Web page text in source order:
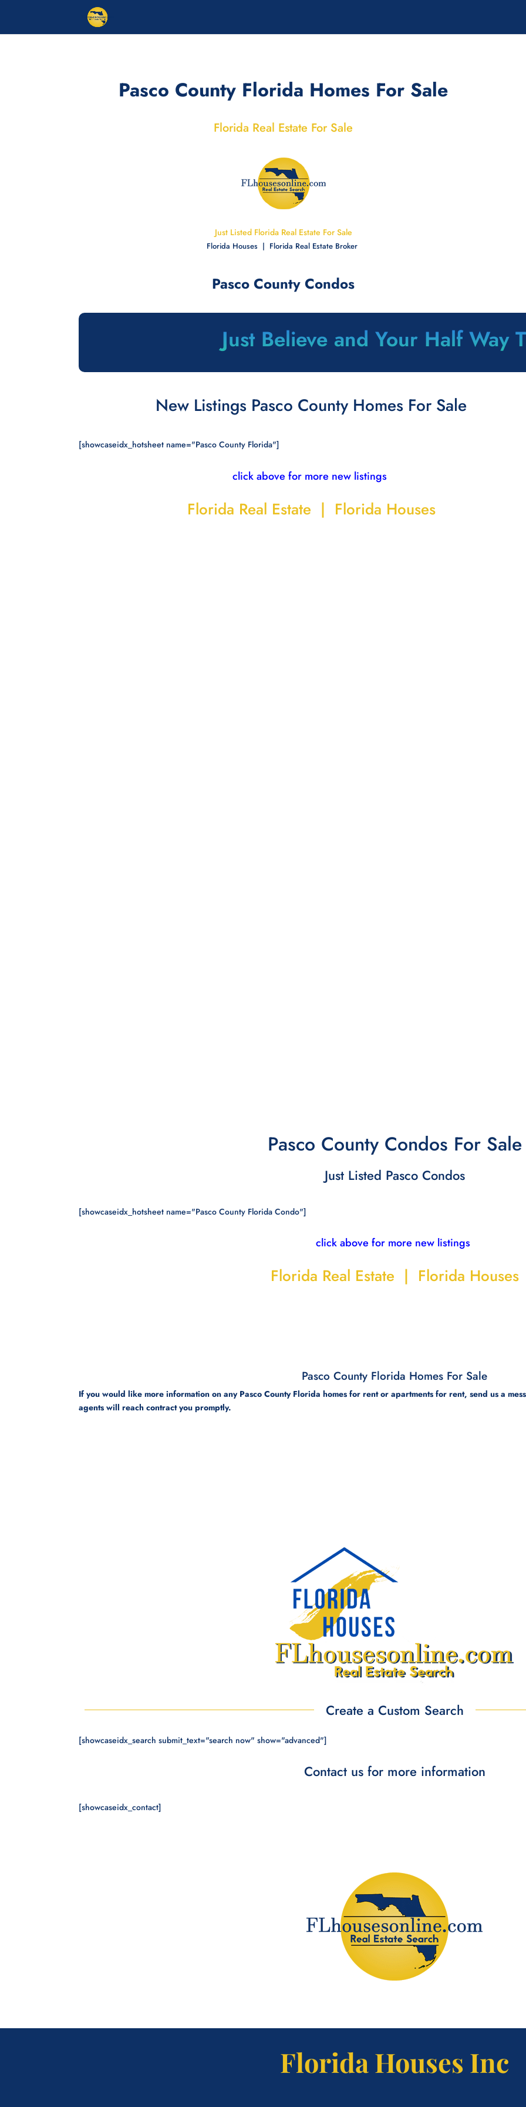
Pasco County Florida Homes For Sale
Florida Real Estate For Sale
Just Listed Florida Real Estate For Sale
Florida Houses | Florida Real Estate Broker
Pasco County Condos
Just Believe and Your Half Way
New Listings Pasco County Homes For Sale
[showcaseidx_hotsheet name="Pasco County Florida"]
click above for more new listings
Florida Real Estate | Florida Houses
Pasco County Condos For Sale
Just Listed Pasco Condos
[showcaseidx_hotsheet name="Pasco County Florida Condo"]
click above for more new listings
Florida Real Estate | Florida Houses
Pasco County Florida Homes For Sale
If you would like more information on any Pasco County Florida homes for rent or apartments for rent, send us a
agents will reach contract you promptly.
Create a Custom Search
[showcaseidx_search submit_text="search now" show="advanced"]
Contact us for more information
[showcaseidx_contact]
Florida Houses Inc